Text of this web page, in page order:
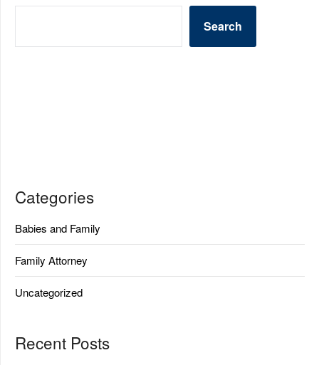
Search
Categories
Babies and Family
Family Attorney
Uncategorized
Recent Posts